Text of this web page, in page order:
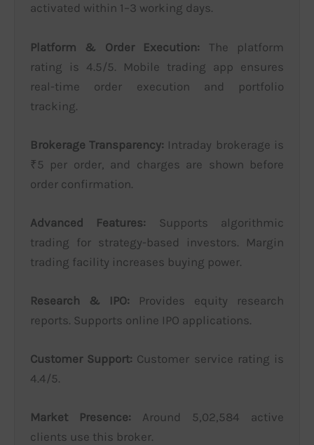
activated within 1–3 working days.
Platform & Order Execution: The platform
rating is 4.5/5. Mobile trading app ensures
real-time order execution and portfolio
tracking.
Brokerage Transparency: Intraday brokerage is
₹5 per order, and charges are shown before
order confirmation.
Advanced Features: Supports algorithmic
trading for strategy-based investors. Margin
trading facility increases buying power.
Research & IPO: Provides equity research
reports. Supports online IPO applications.
Customer Support: Customer service rating is
4.4/5.
Market Presence: Around 5,02,584 active
clients use this broker.